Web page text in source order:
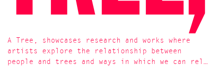
A Tree, showcases research and works where
artists explore the relationship between
people and trees and ways in which we can rel…